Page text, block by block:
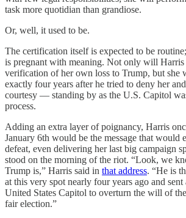
task more quotidian than grandiose.
Or, well, it used to be.
The certification itself is expected to be
is pregnant with meaning. Not only will Harris
verification of her own loss to Trump, but she
exactly four years after he tried to deny her
courtesy — standing by as the U.S. Capitol
process.
Adding an extra layer of poignancy, Harris
January 6th would be the message that would
defeat, even delivering her last big campaign
stood on the morning of the riot. “Look, we
Trump is,” Harris said in that address. “He is
at this very spot nearly four years ago and
United States Capitol to overturn the will of
fair election.”